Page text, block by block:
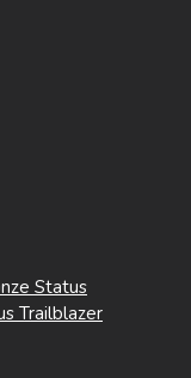
Status
Trailblazer